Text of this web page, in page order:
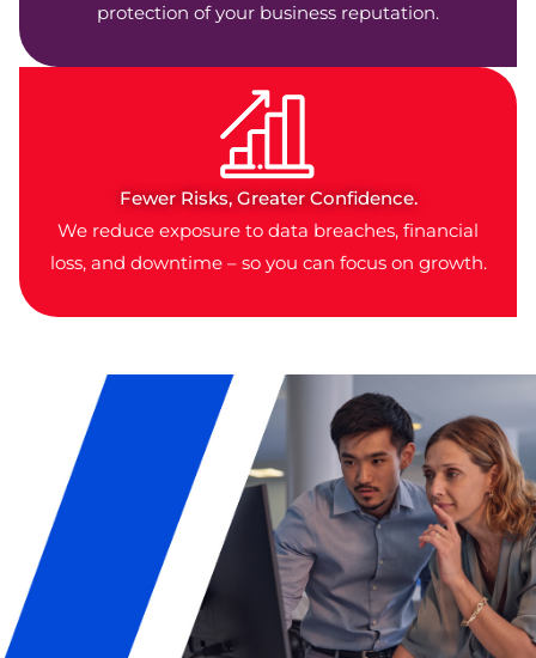
protection of your business reputation.
Fewer Risks, Greater Confidence.
We reduce exposure to data breaches, financial
loss, and downtime – so you can focus on growth.